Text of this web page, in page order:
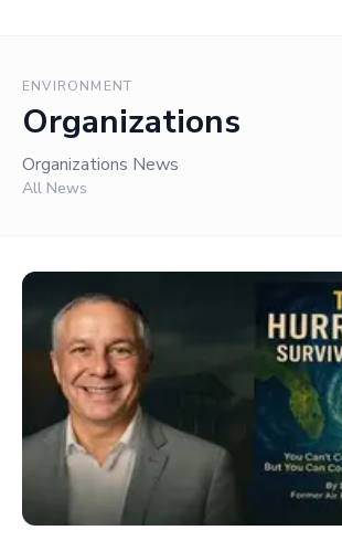
ENVIRONMENT
Organizations
Organizations News
All News